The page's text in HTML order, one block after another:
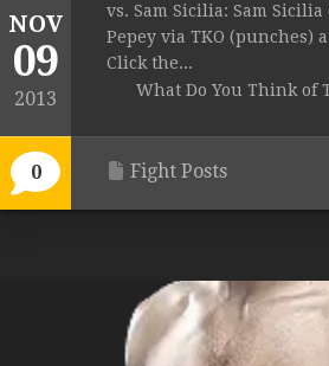
NOV
09
2013
0
vs. Sam Sicilia: Sam Sicilia
Pepey via TKO (punches)
Click the...
What Do You Think of
Fight Posts